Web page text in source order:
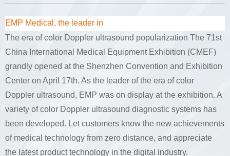
EMP Medical, the leader in
The era of color Doppler ultrasound popularization The 71st
China International Medical Equipment Exhibition (CMEF)
grandly opened at the Shenzhen Convention and Exhibition
Center on April 17th. As the leader of the era of color
Doppler ultrasound, EMP was on display at the exhibition. A
variety of color Doppler ultrasound diagnostic systems has
been developed. Let customers know the new achievements
of medical technology from zero distance, and appreciate
the latest product technology in the digital industry.